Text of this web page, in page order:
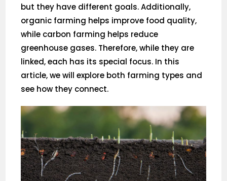
but they have different goals. Additionally,
organic farming helps improve food quality,
while carbon farming helps reduce
greenhouse gases. Therefore, while they are
linked, each has its special focus. In this
article, we will explore both farming types and
see how they connect.